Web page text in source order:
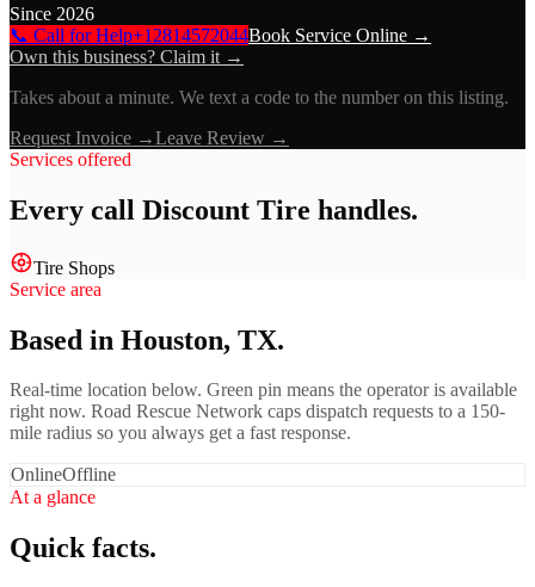
Since 2026
📞 Call for Help+12814572044Book Service Online →
Own this business? Claim it →
Takes about a minute. We text a code to the number on this listing.
Request Invoice →Leave Review →
Services offered
Every call Discount Tire handles.
Tire Shops
Service area
Based in Houston, TX.
Real-time location below. Green pin means the operator is available
right now. Road Rescue Network caps dispatch requests to a 150-
mile radius so you always get a fast response.
OnlineOffline
At a glance
Quick facts.